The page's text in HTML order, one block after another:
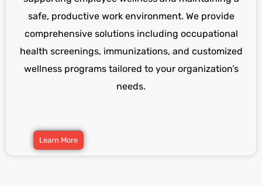
safe, productive work environment. We provide
comprehensive solutions including occupational
health screenings, immunizations, and customized
wellness programs tailored to your organization’s
needs.
Learn More